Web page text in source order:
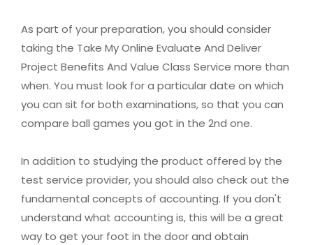
As part of your preparation, you should consider
taking the Take My Online Evaluate And Deliver
Project Benefits And Value Class Service more than
when. You must look for a particular date on which
you can sit for both examinations, so that you can
compare ball games you got in the 2nd one.
In addition to studying the product offered by the
test service provider, you should also check out the
fundamental concepts of accounting. If you don't
understand what accounting is, this will be a great
way to get your foot in the door and obtain